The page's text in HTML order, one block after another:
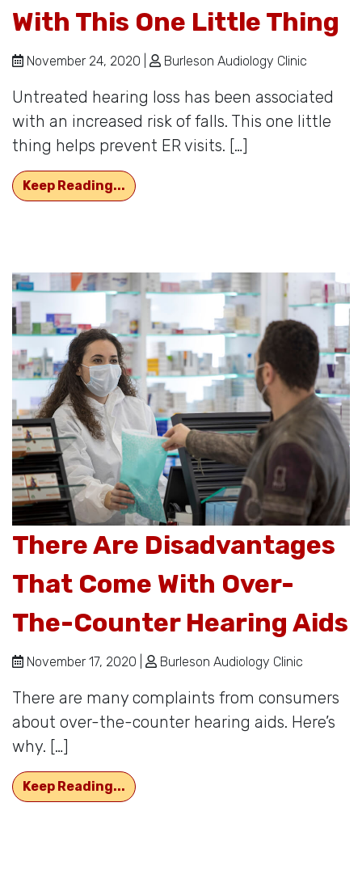
With This One Little Thing
November 24, 2020 | Burleson Audiology Clinic
Untreated hearing loss has been associated
with an increased risk of falls. This one little
thing helps prevent ER visits. […]
Keep Reading... Decrease Trips to The ER With
There Are Disadvantages
That Come With Over-
The-Counter Hearing Aids
November 17, 2020 | Burleson Audiology Clinic
There are many complaints from consumers
about over-the-counter hearing aids. Here’s
why. […]
Keep Reading... There Are Disadvantages That